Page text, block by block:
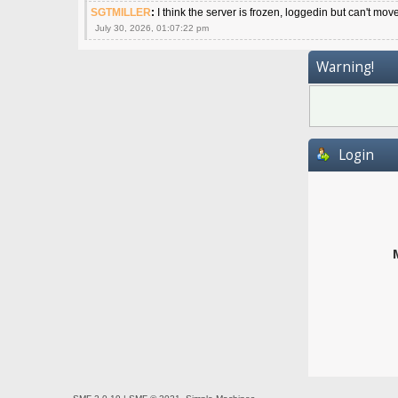
SGTMILLER: I think the server is frozen, loggedin but can't move
July 30, 2026, 01:07:22 pm
Warning!
Login